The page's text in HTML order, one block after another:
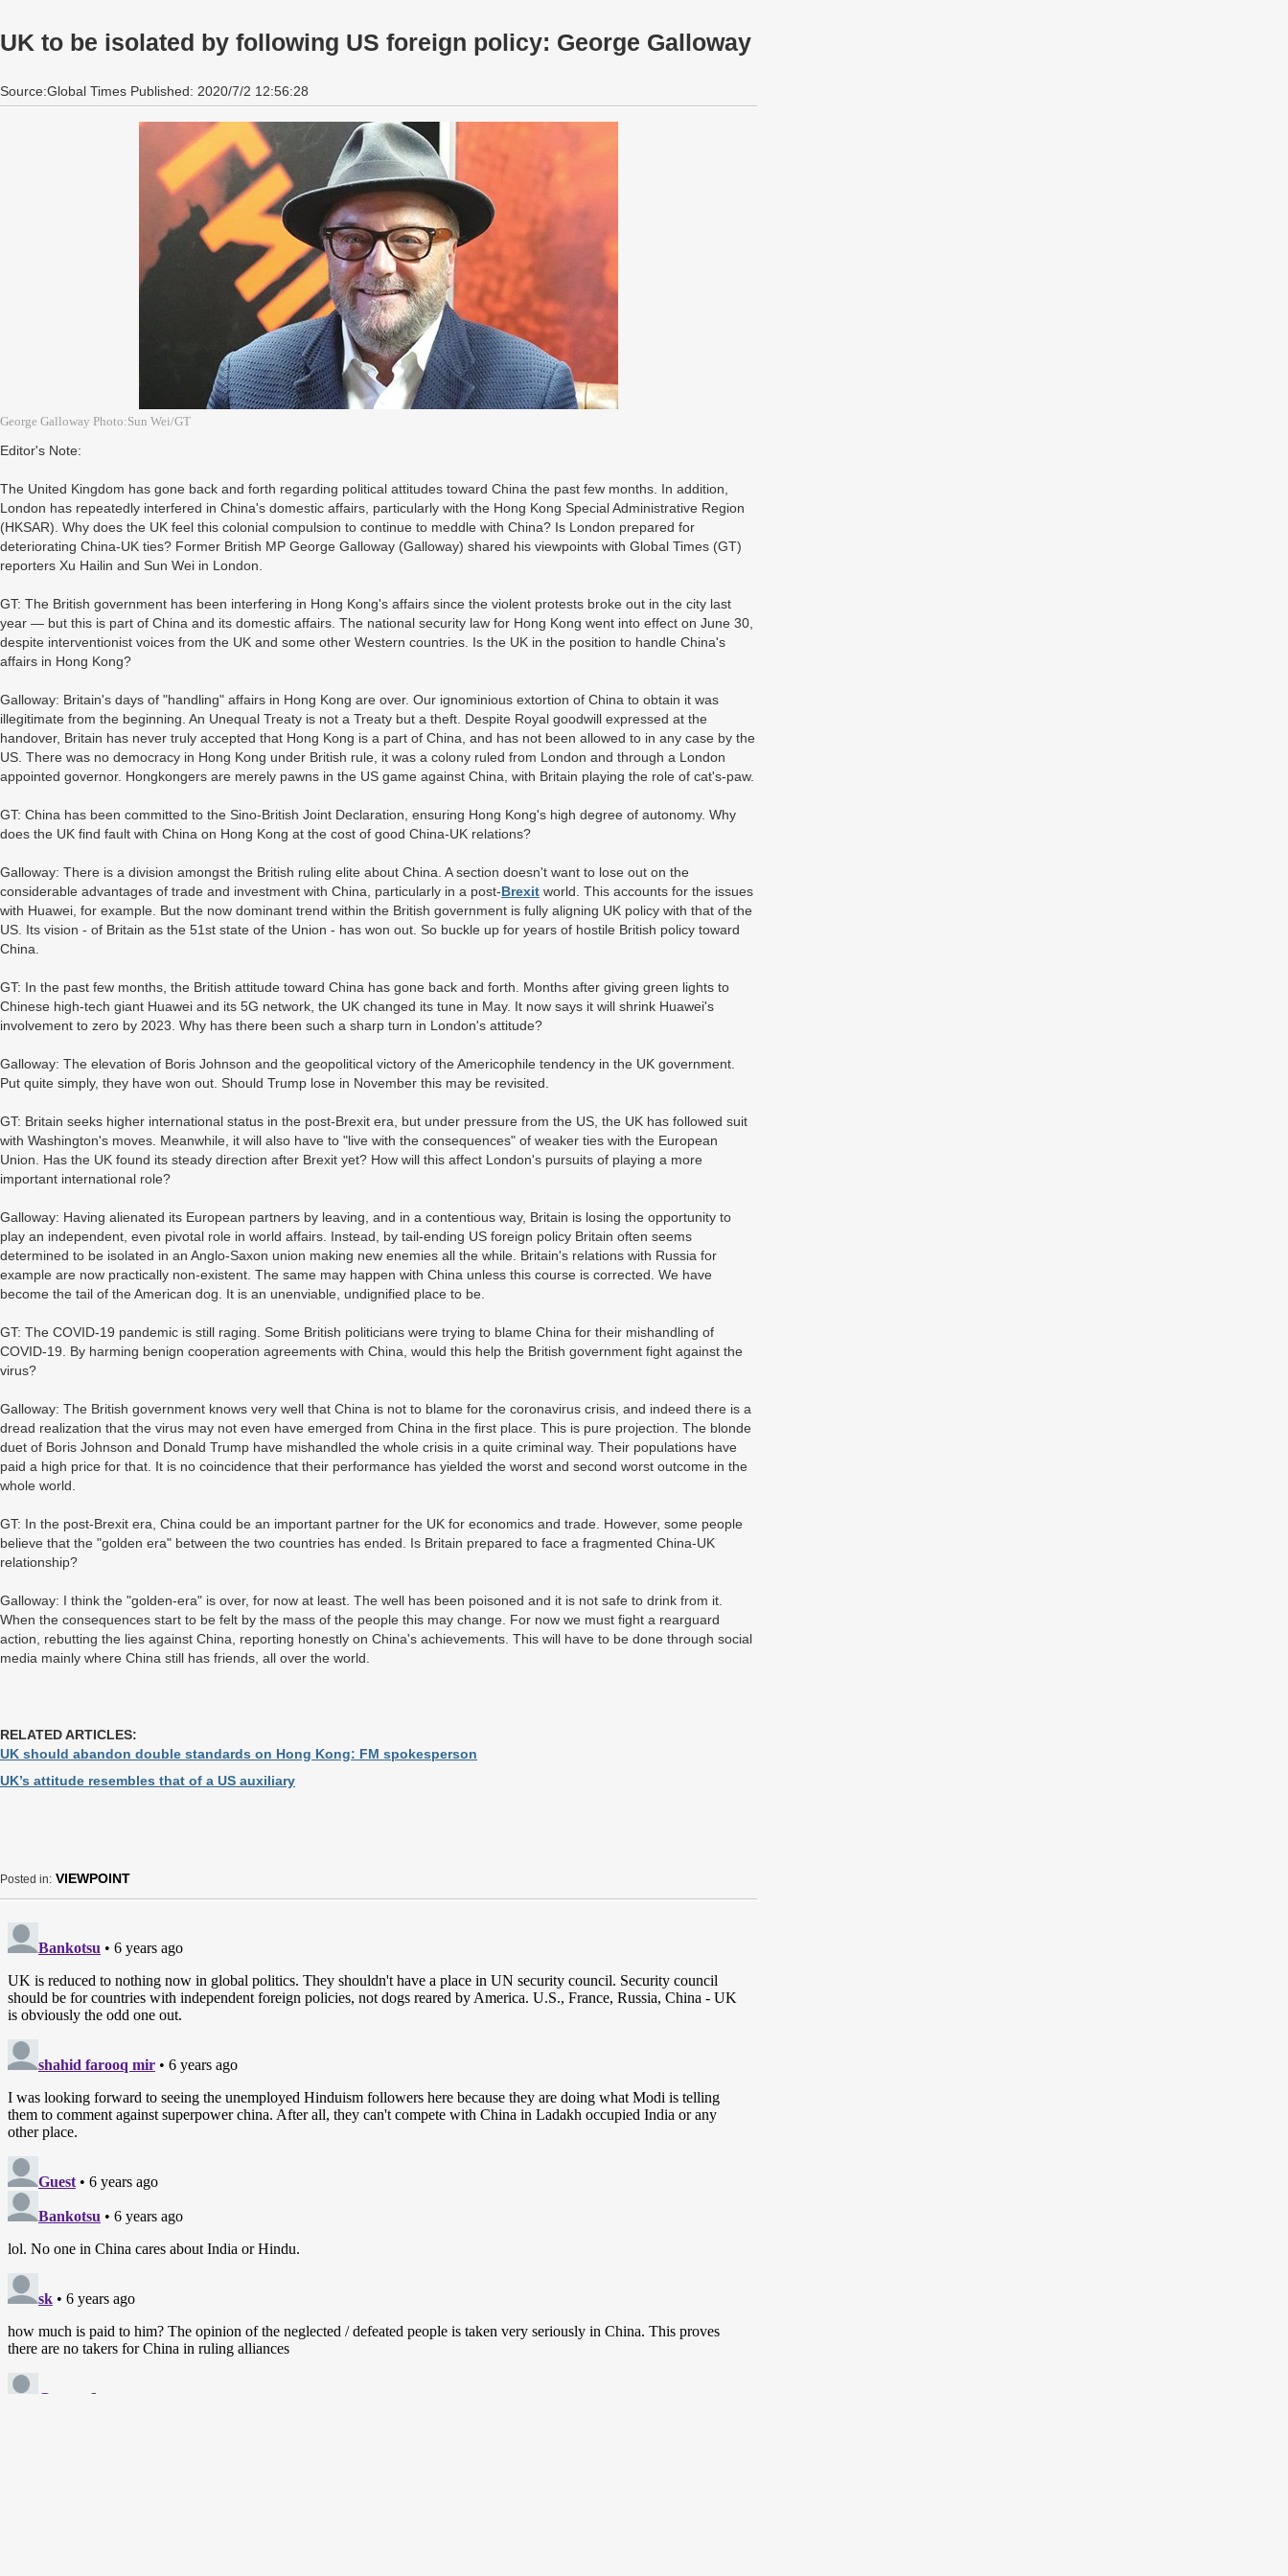
UK to be isolated by following US foreign policy: George Galloway
Source:Global Times Published: 2020/7/2 12:56:28
George Galloway Photo:Sun Wei/GT
Editor's Note:
The United Kingdom has gone back and forth regarding political attitudes toward China the past few months. In addition,
London has repeatedly interfered in China's domestic affairs, particularly with the Hong Kong Special Administrative Region
(HKSAR). Why does the UK feel this colonial compulsion to continue to meddle with China? Is London prepared for
deteriorating China-UK ties? Former British MP George Galloway (Galloway) shared his viewpoints with Global Times (GT)
reporters Xu Hailin and Sun Wei in London.
GT: The British government has been interfering in Hong Kong's affairs since the violent protests broke out in the city last
year — but this is part of China and its domestic affairs. The national security law for Hong Kong went into effect on June 30,
despite interventionist voices from the UK and some other Western countries. Is the UK in the position to handle China's
affairs in Hong Kong?
Galloway: Britain's days of "handling" affairs in Hong Kong are over. Our ignominious extortion of China to obtain it was
illegitimate from the beginning. An Unequal Treaty is not a Treaty but a theft. Despite Royal goodwill expressed at the
handover, Britain has never truly accepted that Hong Kong is a part of China, and has not been allowed to in any case by the
US. There was no democracy in Hong Kong under British rule, it was a colony ruled from London and through a London
appointed governor. Hongkongers are merely pawns in the US game against China, with Britain playing the role of cat's-paw.
GT: China has been committed to the Sino-British Joint Declaration, ensuring Hong Kong's high degree of autonomy. Why
does the UK find fault with China on Hong Kong at the cost of good China-UK relations?
Galloway: There is a division amongst the British ruling elite about China. A section doesn't want to lose out on the
considerable advantages of trade and investment with China, particularly in a post-Brexit world. This accounts for the issues
with Huawei, for example. But the now dominant trend within the British government is fully aligning UK policy with that of the
US. Its vision - of Britain as the 51st state of the Union - has won out. So buckle up for years of hostile British policy toward
China.
GT: In the past few months, the British attitude toward China has gone back and forth. Months after giving green lights to
Chinese high-tech giant Huawei and its 5G network, the UK changed its tune in May. It now says it will shrink Huawei's
involvement to zero by 2023. Why has there been such a sharp turn in London's attitude?
Galloway: The elevation of Boris Johnson and the geopolitical victory of the Americophile tendency in the UK government.
Put quite simply, they have won out. Should Trump lose in November this may be revisited.
GT: Britain seeks higher international status in the post-Brexit era, but under pressure from the US, the UK has followed suit
with Washington's moves. Meanwhile, it will also have to "live with the consequences" of weaker ties with the European
Union. Has the UK found its steady direction after Brexit yet? How will this affect London's pursuits of playing a more
important international role?
Galloway: Having alienated its European partners by leaving, and in a contentious way, Britain is losing the opportunity to
play an independent, even pivotal role in world affairs. Instead, by tail-ending US foreign policy Britain often seems
determined to be isolated in an Anglo-Saxon union making new enemies all the while. Britain's relations with Russia for
example are now practically non-existent. The same may happen with China unless this course is corrected. We have
become the tail of the American dog. It is an unenviable, undignified place to be.
GT: The COVID-19 pandemic is still raging. Some British politicians were trying to blame China for their mishandling of
COVID-19. By harming benign cooperation agreements with China, would this help the British government fight against the
virus?
Galloway: The British government knows very well that China is not to blame for the coronavirus crisis, and indeed there is a
dread realization that the virus may not even have emerged from China in the first place. This is pure projection. The blonde
duet of Boris Johnson and Donald Trump have mishandled the whole crisis in a quite criminal way. Their populations have
paid a high price for that. It is no coincidence that their performance has yielded the worst and second worst outcome in the
whole world.
GT: In the post-Brexit era, China could be an important partner for the UK for economics and trade. However, some people
believe that the "golden era" between the two countries has ended. Is Britain prepared to face a fragmented China-UK
relationship?
Galloway: I think the "golden-era" is over, for now at least. The well has been poisoned and it is not safe to drink from it.
When the consequences start to be felt by the mass of the people this may change. For now we must fight a rearguard
action, rebutting the lies against China, reporting honestly on China's achievements. This will have to be done through social
media mainly where China still has friends, all over the world.
RELATED ARTICLES:
UK should abandon double standards on Hong Kong: FM spokesperson
UK’s attitude resembles that of a US auxiliary
Posted in: VIEWPOINT